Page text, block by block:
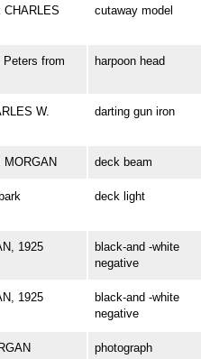
CHARLES
cutaway model
Peters from
harpoon head
W.
darting gun iron
MORGAN deck beam
deck light
1925
black-and -white
negative
1925
black-and -white
negative
photograph